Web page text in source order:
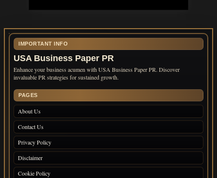
IMPORTANT INFO
USA Business Paper PR
Enhance your business acumen with USA Business Paper PR. Discover
invaluable PR strategies for sustained growth.
PAGES
About Us
Contact Us
Privacy Policy
Disclaimer
Cookie Policy